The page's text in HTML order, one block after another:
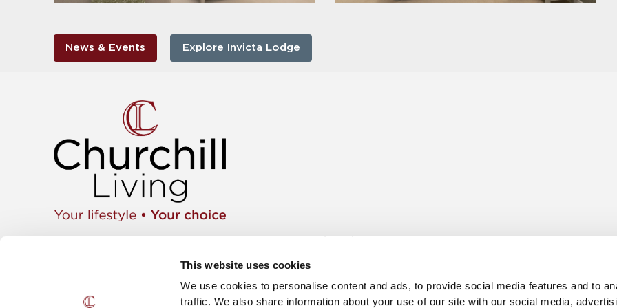
This website uses cookies
We use cookies to personalise content and ads, to provide social media features and to
traffic. We also share information about your use of our site with our social media,
News & Events Explore Invicta Lodge
YouTube
Move with ease
Careers
The Churchill Foundation
Planning